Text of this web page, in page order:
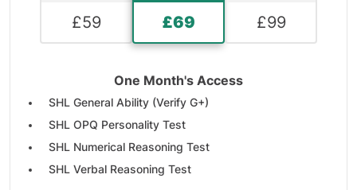
£59 £69 £99
One Month's Access
SHL General Ability (Verify G+)
SHL OPQ Personality Test
SHL Numerical Reasoning Test
SHL Verbal Reasoning Test